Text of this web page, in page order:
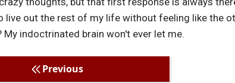
live out the rest of my life without feeling like the
My indoctrinated brain won't ever let me.
Previous